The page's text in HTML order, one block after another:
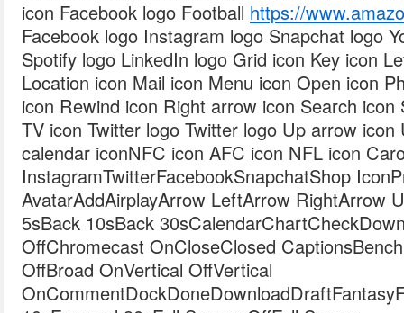
icon Facebook logo Football https://
Facebook logo Instagram logo Snapchat logo
Spotify logo LinkedIn logo Grid icon Key icon
Location icon Mail icon Menu icon Open icon
icon Rewind icon Right arrow icon Search icon
TV icon Twitter logo Twitter logo Up arrow
calendar iconNFC icon AFC icon NFL icon
InstagramTwitterFacebookSnapchatShop
AvatarAddAirplayArrow LeftArrow RightArrow
5sBack 10sBack
OffChromecast OnCloseClosed
OffBroad OnVertical OffVertical